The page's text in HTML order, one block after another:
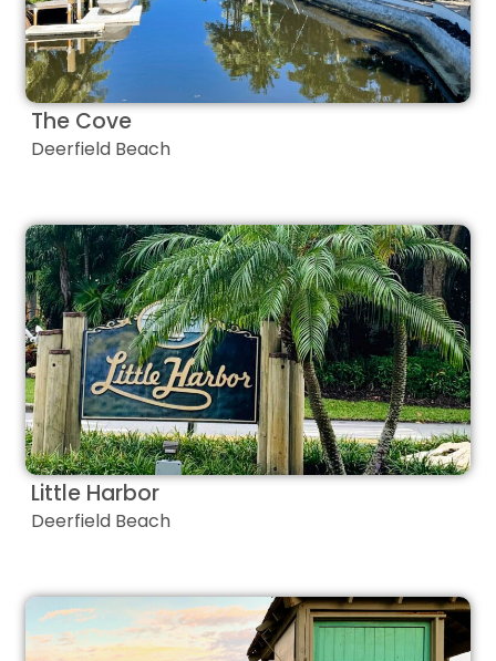
The Cove
Deerfield Beach
Little Harbor
Deerfield Beach